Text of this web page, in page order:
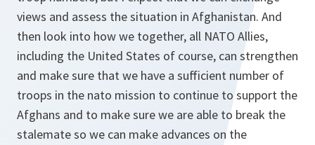
views and assess the situation in Afghanistan. And
then look into how we together, all NATO Allies,
including the United States of course, can strengthen
and make sure that we have a sufficient number of
troops in the nato mission to continue to support the
Afghans and to make sure we are able to break the
stalemate so we can make advances on the